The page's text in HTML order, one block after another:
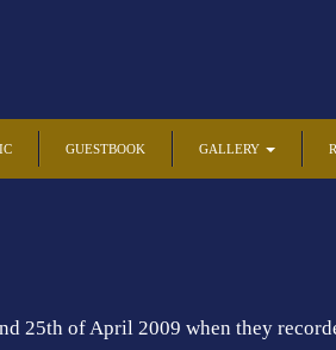
GUESTBOOK GALLERY
25th of April 2009 when they